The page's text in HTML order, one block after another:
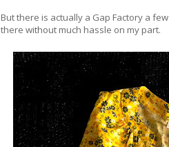
But there is actually a Gap Factory a
there without much hassle on my part.